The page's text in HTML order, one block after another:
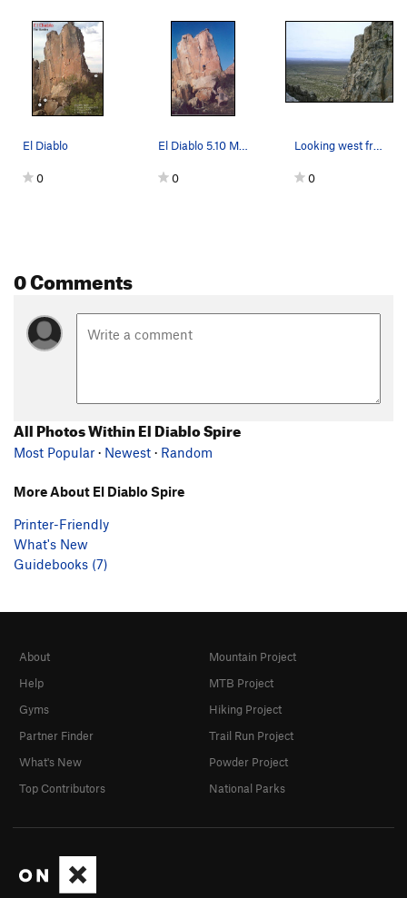
El Diablo
0 0
Looking west from El Diablo
0
0 Comments
All Photos Within El Diablo Spire
Most Popular · Newest · Random
More About El Diablo Spire
Printer-Friendly
What's New
Guidebooks (7)
About
Help
Gyms
Partner Finder
What's New
Top Contributors
Mountain Project
MTB Project
Hiking Project
Trail Run Project
Powder Project
National Parks